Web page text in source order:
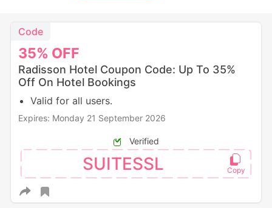
35% OFF
Code
Radisson Hotel Coupon Code: Up To 35%
Off On Hotel Bookings
Valid for all users.
Expires: Monday 21 September 2026
Verified
SUITESSL